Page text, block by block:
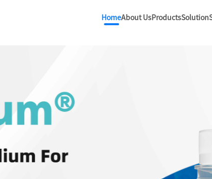
HomeAbout Us ProductsSolution